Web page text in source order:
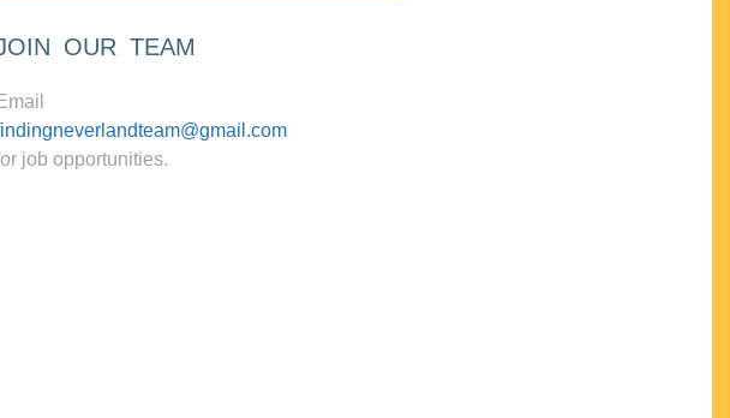
OUR TEAM
Email
job opportunities.